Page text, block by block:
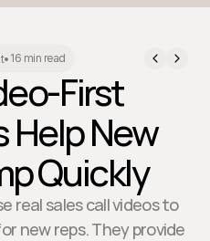
• 16 min read
First
Help New
Quickly
real sales call videos to
new reps. They provide